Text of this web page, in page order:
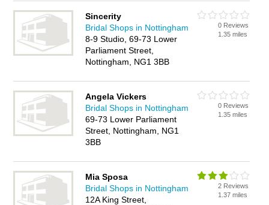
Sincerity
Bridal Shops in Nottingham
8-9 Studio, 69-73 Lower
Parliament Street,
Nottingham, NG1 3BB
0 Reviews
1.35 miles
Angela Vickers
Bridal Shops in Nottingham
69-73 Lower Parliament
Street, Nottingham, NG1
3BB
0 Reviews
1.35 miles
Mia Sposa
Bridal Shops in Nottingham
12A King Street,
2 Reviews
1.37 miles